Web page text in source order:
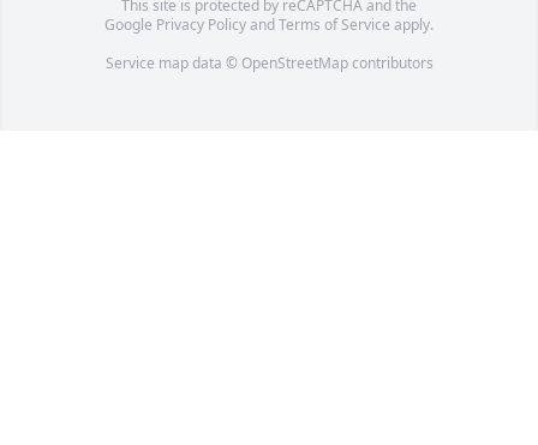
This site is protected by reCAPTCHA and the
Google Privacy PolicyandTerms of Service apply.
Service map data © OpenStreetMapcontributors